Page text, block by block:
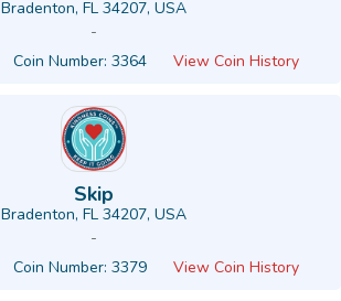
Bradenton, FL 34207, USA
-
Coin Number: 3364 View Coin History
Skip
Bradenton, FL 34207, USA
-
Coin Number: 3379 View Coin History